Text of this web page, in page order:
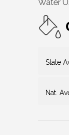
Water
State
Nat.